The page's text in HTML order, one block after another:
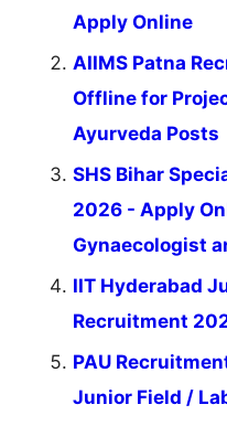
Apply Online
AIIMS Patna
Offline for
Ayurveda Posts
SHS Bihar
2026 - Apply
Gynaecologist
IIT Hyderabad
Recruitment
PAU
Junior Field /